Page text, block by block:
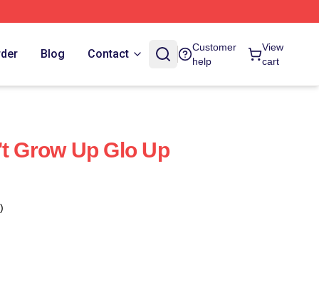
Blog Contact
Customer
help
View
cart
Grow Up Glo Up